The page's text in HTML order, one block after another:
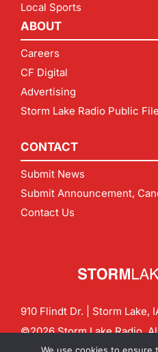
Local Sports
ABOUT
Careers
CF Digital
Advertising
Storm Lake Radio Public
CONTACT
Submit News
Submit Announcement,
Contact Us
910 Flindt Dr. | Storm Lake,
©2026 Storm Lake Radio.
Policy
CF Digital